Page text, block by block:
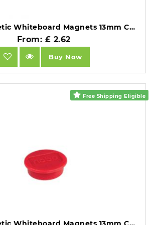
Nobo Magnetic Whiteboard Magnets 13mm Coloured Magnets Blue Pack of 10.
From: £ 2.62
Buy Now
Free Shipping Eligible